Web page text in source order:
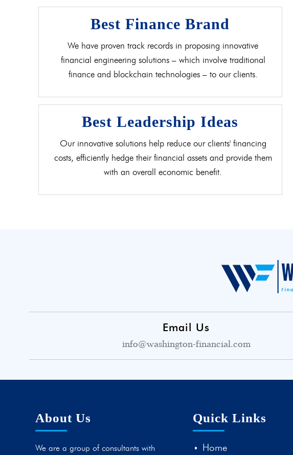
Best Finance Brand
We have proven track records in proposing innovative
financial engineering solutions – which involve traditional
finance and blockchain technologies – to our clients.
Best Leadership Ideas
Our innovative solutions help reduce our clients' financing
costs, efficiently hedge their financial assets and provide them
with an overall economic benefit.
Email Us
info@washington-financial.com
About Us
We are a group of consultants with
Quick Links
Home